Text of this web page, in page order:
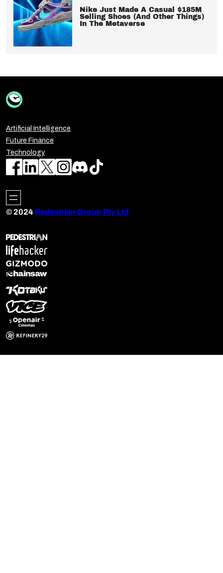
Nike Just Made A Casual $185M
Selling Shoes (And Other Things)
In The Metaverse
Artificial Intelligence
Future Finance
Technology
© 2024 Pedestrian Group Pty Ltd